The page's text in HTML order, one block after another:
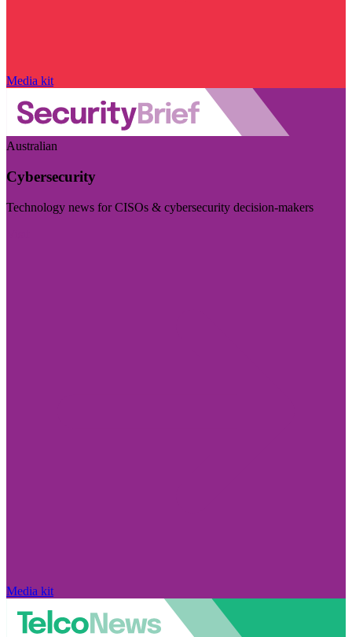
Media kit
Australian
Cybersecurity
Technology news for CISOs & cybersecurity decision-makers
Media kit